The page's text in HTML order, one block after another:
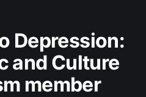
Depression:
and Culture
member